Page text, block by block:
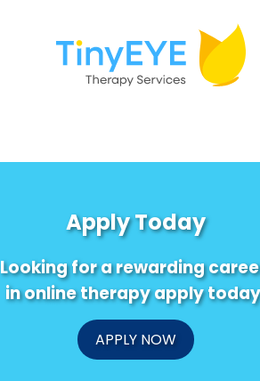
Apply Today
Looking for a rewarding
in online therapy apply
APPLY NOW